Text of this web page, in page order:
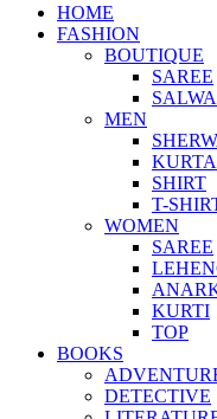
HOME
FASHION
BOUTIQUE
SAREE
MEN
KURTA
SHIRT
T-
WOMEN
SAREE
KURTI
TOP
BOOKS
DETECTIVE